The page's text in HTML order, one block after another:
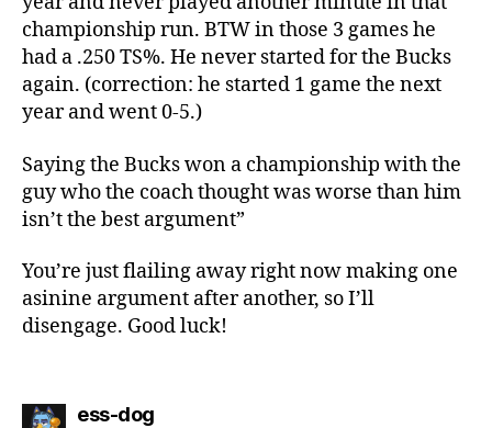
championship run. BTW in those 3 games he
had a .250 TS%. He never started for the Bucks
again. (correction: he started 1 game the next
year and went 0-5.)
Saying the Bucks won a championship with the
guy who the coach thought was worse than him
isn’t the best argument”
You’re just flailing away right now making one
asinine argument after another, so I’ll
disengage. Good luck!
ess-dogsays: